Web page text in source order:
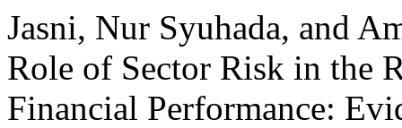
Jasni, Nur Syuhada, and
Role of Sector Risk in the
Financial Performance: